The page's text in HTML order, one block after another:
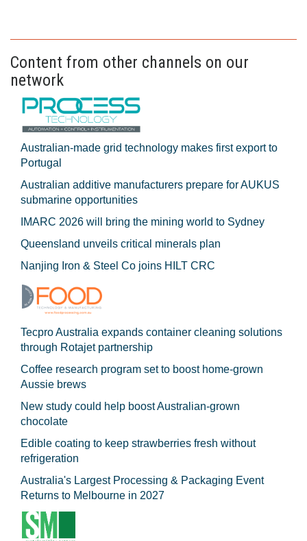
Content from other channels on our
network
Australian-made grid technology makes first export to
Portugal
Australian additive manufacturers prepare for AUKUS
submarine opportunities
IMARC 2026 will bring the mining world to Sydney
Queensland unveils critical minerals plan
Nanjing Iron & Steel Co joins HILT CRC
Tecpro Australia expands container cleaning solutions
through Rotajet partnership
Coffee research program set to boost home-grown
Aussie brews
New study could help boost Australian-grown
chocolate
Edible coating to keep strawberries fresh without
refrigeration
Australia's Largest Processing & Packaging Event
Returns to Melbourne in 2027